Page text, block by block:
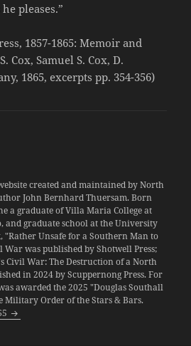
pleases.”
1857-1865: Memoir and
Cox, Samuel S. Cox, D.
1865, excerpts pp. 354-356)
created and maintained by North
John Bernhard Thuersam. Born
a graduate of Villa Maria College at
and graduate school at the University
"Rather Unsafe for a Southern Man to
War was published by Shotwell Press;
Civil War: The Destruction of a North
in 2024 by Scuppernong Press. For
awarded the 2025 "Douglas Southall
Military Order of the Stars & Bars.